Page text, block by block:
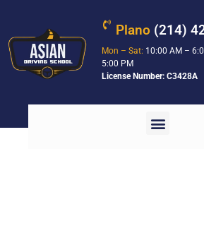
Plano (214)
Mon – Sat: 10:00 AM –
5:00 PM
License Number: C3428A